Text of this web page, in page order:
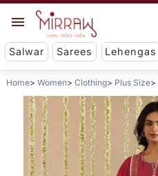
Salwar Sarees Lehengas
Home Women Clothing Plus Size